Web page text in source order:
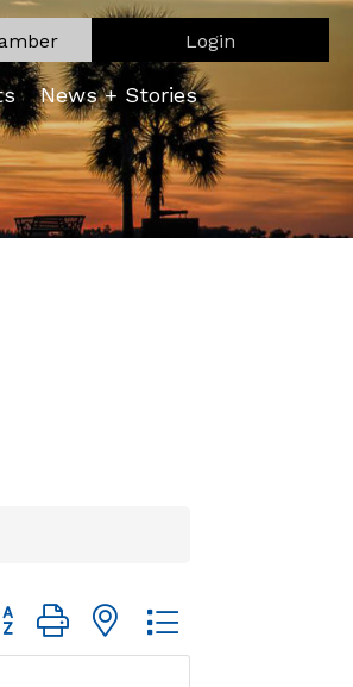
Login
News + Stories
group with nested dropdown